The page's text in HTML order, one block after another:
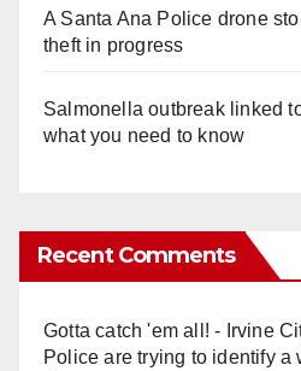
A Santa Ana Police drone
theft in progress
Salmonella outbreak linked
what you need to know
Recent Comments
Gotta catch 'em all! - Irvine
Police are trying to identify a